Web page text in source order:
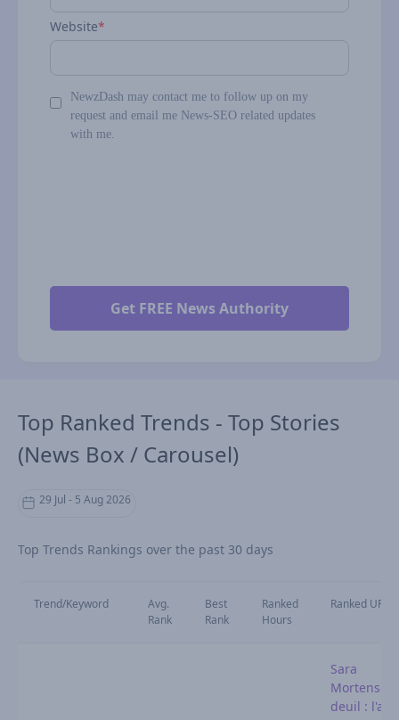
Website*
NewzDash may contact me to follow up on my
request and email me News-SEO related updates
with me.
Top Ranked Trends - Top Stories
(News Box / Carousel)
29 Jul - 5 Aug 2026
Top Trends Rankings over the past 30 days
Trend/Keyword
Avg.
Rank
Best
Rank
Ranked
Hours
Ranked URL
Sara
Mortensen
deuil :